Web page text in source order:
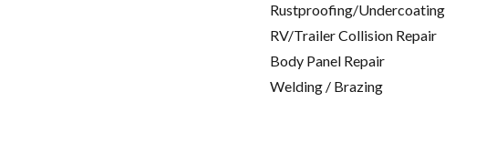
Rustproofing/Undercoating
RV/Trailer Collision Repair
Body Panel Repair
Welding / Brazing